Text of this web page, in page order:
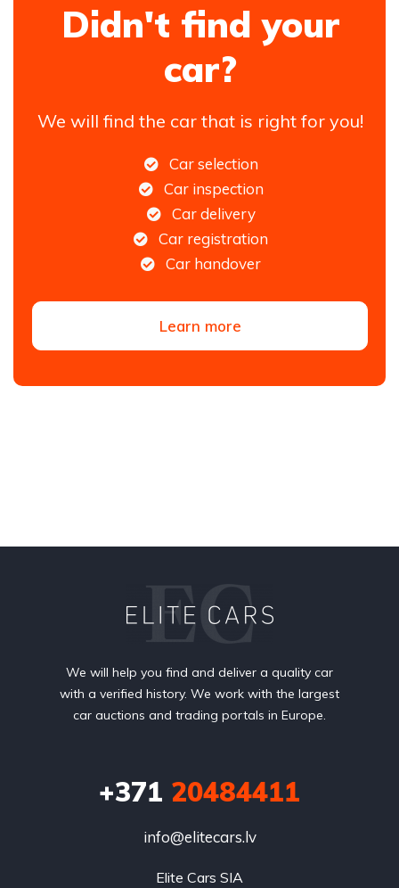
Didn't find your
car?
We will find the car that is right for you!
Car selection
Car inspection
Car delivery
Car registration
Car handover
Learn more
We will help you find and deliver a quality car
with a verified history. We work with the largest
car auctions and trading portals in Europe.
+371 20484411
info@elitecars.lv
Elite Cars SIA